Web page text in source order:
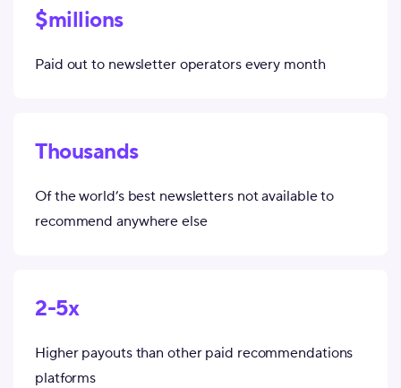
$millions
Paid out to newsletter operators every month
Thousands
Of the world’s best newsletters not available to
recommend anywhere else
2-5x
Higher payouts than other paid recommendations
platforms